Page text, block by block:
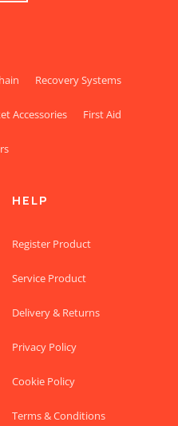
Recovery Systems
Accessories First Aid
HELP
Register Product
Service Product
Delivery & Returns
Privacy Policy
Cookie Policy
Terms & Conditions